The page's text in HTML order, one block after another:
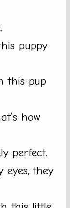
puppy
this pup
how
perfect.
eyes, they